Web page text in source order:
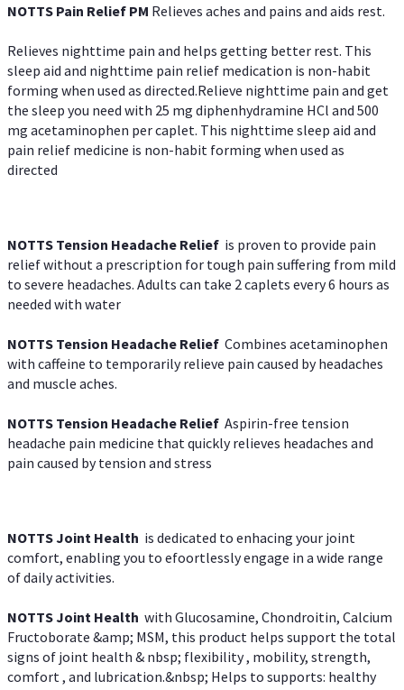
NOTTS Pain Relief PM Relieves aches and pains and aids rest.
Relieves nighttime pain and helps getting better rest. This
sleep aid and nighttime pain relief medication is non-habit
forming when used as directed.Relieve nighttime pain and get
the sleep you need with 25 mg diphenhydramine HCl and 500
mg acetaminophen per caplet. This nighttime sleep aid and
pain relief medicine is non-habit forming when used as
directed
NOTTS Tension Headache Relief is proven to provide pain
relief without a prescription for tough pain suffering from mild
to severe headaches. Adults can take 2 caplets every 6 hours as
needed with water
NOTTS Tension Headache Relief Combines acetaminophen
with caffeine to temporarily relieve pain caused by headaches
and muscle aches.
NOTTS Tension Headache Relief Aspirin-free tension
headache pain medicine that quickly relieves headaches and
pain caused by tension and stress
NOTTS Joint Health is dedicated to enhacing your joint
comfort, enabling you to efoortlessly engage in a wide range
of daily activities.
NOTTS Joint Health with Glucosamine, Chondroitin, Calcium
Fructoborate &amp; MSM, this product helps support the total
signs of joint health & nbsp; flexibility , mobility, strength,
comfort , and lubrication.&nbsp; Helps to supports: healthy